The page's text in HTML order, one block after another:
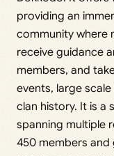
providing an
community where
receive guidance
members, and
events, large
clan history. It is a
spanning multiple
450 members